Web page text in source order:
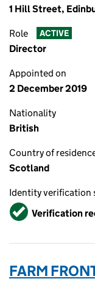
1 Hill Street,
Role ACTIVE
Director
Appointed on
2 December 2019
Nationality
British
Country of
Scotland
Identity verification
VerifiedVerification
FARM